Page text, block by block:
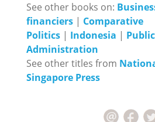
See other books on:
financiers | Comparative
Politics | Indonesia |
Administration
See other titles from
Singapore Press